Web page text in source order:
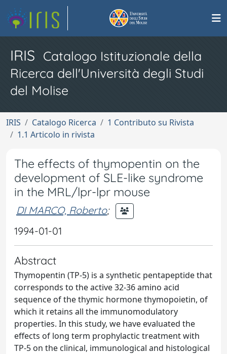
IRIS Catalogo Istituzionale della
Ricerca dell'Università degli Studi
del Molise
IRIS Catalogo Ricerca
1 Contributo su Rivista
1.1 Articolo in rivista
The effects of thymopentin on the
development of SLE-like syndrome
in the MRL/lpr-lpr mouse
DI MARCO, Roberto;
1994-01-01
Abstract
Thymopentin (TP-5) is a synthetic pentapeptide that
corresponds to the active 32-36 amino acid
sequence of the thymic hormone thymopoietin, of
which it retains all the immunomodulatory
properties. In this study, we have evaluated the
effects of long term prophylactic treatment with
TP-5 on the clinical, immunological and histological